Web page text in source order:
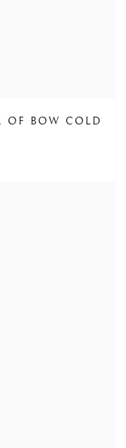
OF BOW COLD